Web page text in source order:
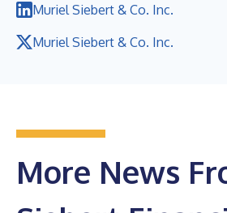
Muriel Siebert & Co. Inc.
Muriel Siebert & Co. Inc.
More News